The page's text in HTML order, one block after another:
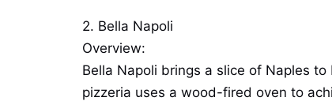
2. Bella Napoli
Overview:
Bella Napoli brings a slice of Naples
pizzeria uses a wood-fired oven to